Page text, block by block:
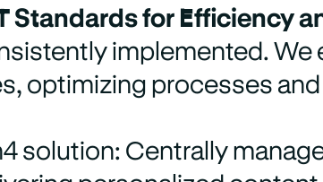
Standards for Efficiency
implemented. We
optimizing processes
solution: Centrally